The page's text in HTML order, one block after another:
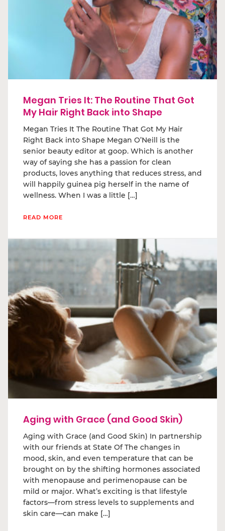
Megan Tries It: The Routine That Got
My Hair Right Back into Shape
Megan Tries It The Routine That Got My Hair
Right Back into Shape Megan O’Neill is the
senior beauty editor at goop. Which is another
way of saying she has a passion for clean
products, loves anything that reduces stress, and
will happily guinea pig herself in the name of
wellness. When I was a little […]
READ MORE
Aging with Grace (and Good Skin)
Aging with Grace (and Good Skin) In partnership
with our friends at State Of The changes in
mood, skin, and even temperature that can be
brought on by the shifting hormones associated
with menopause and perimenopause can be
mild or major. What’s exciting is that lifestyle
factors—from stress levels to supplements and
skin care—can make […]